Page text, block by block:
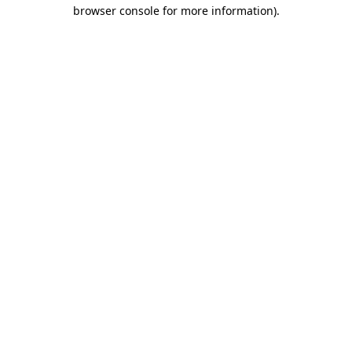
browser console for more information).